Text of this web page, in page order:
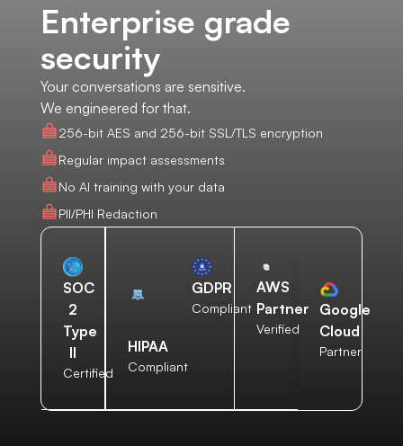
Enterprise grade
security
Your conversations are sensitive.
We engineered for that.
256-bit AES and 256-bit SSL/TLS encryption
Regular impact assessments
No AI training with your data
PII/PHI Redaction
SOC
2
Type
II
Certified
HIPAA
Compliant
GDPR
Compliant
AWS
Partner
Verified
Google
Cloud
Partner